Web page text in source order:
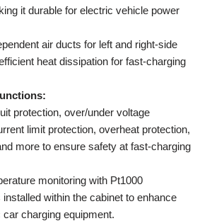
it durable for electric vehicle power
air ducts for left and right-side
heat dissipation for fast-charging
protection, over/under voltage
limit protection, overheat protection,
more to ensure safety at fast-charging
monitoring with Pt1000
within the cabinet to enhance
charging equipment.